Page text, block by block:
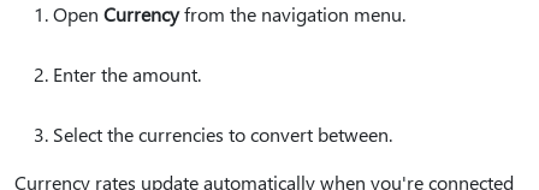
Open Currencyfrom the navigation menu.
Enter the amount.
Select the currencies to convert between.
Currency rates update automatically when you're connected